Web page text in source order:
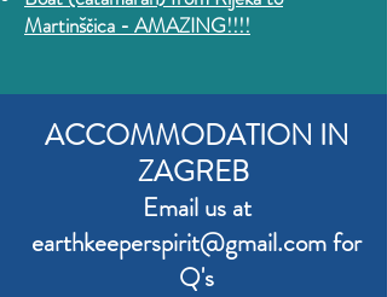
Martinščica - AMAZING!!!!
ACCOMMODATION IN
ZAGREB
Email us at
earthkeeperspirit@gmail.com for
Q's